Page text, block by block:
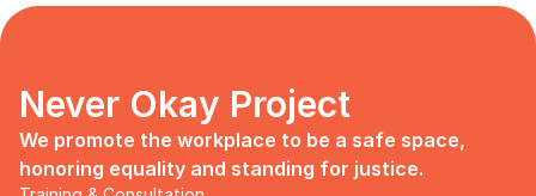
marketing strategy, I upheld myself to fill
that position. I believe I had something to
give, I like designing, and Social Media is
kind of my forte, so I did work on that
solo.
Never Okay Project
We promote the workplace to be a safe space,
honoring equality and standing for justice.